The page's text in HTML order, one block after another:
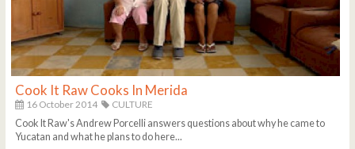
Cook It Raw Cooks In Merida
16 October 2014
CULTURE
Cook It Raw's Andrew Porcelli answers questions about why he came to
Yucatan and what he plans to do here...